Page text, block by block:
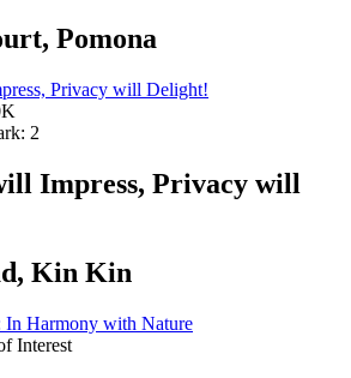
Pomona
2
Impress, Privacy will
Kin Kin
Interest